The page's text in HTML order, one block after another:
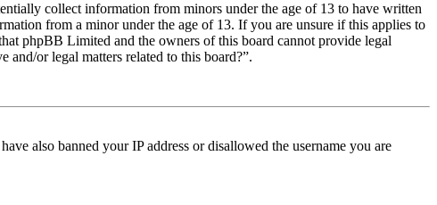
collect information from minors under the age of 13 to have written
from a minor under the age of 13. If you are unsure if this applies to
phpBB Limited and the owners of this board cannot provide legal
or legal matters related to this board?”.
also banned your IP address or disallowed the username you are